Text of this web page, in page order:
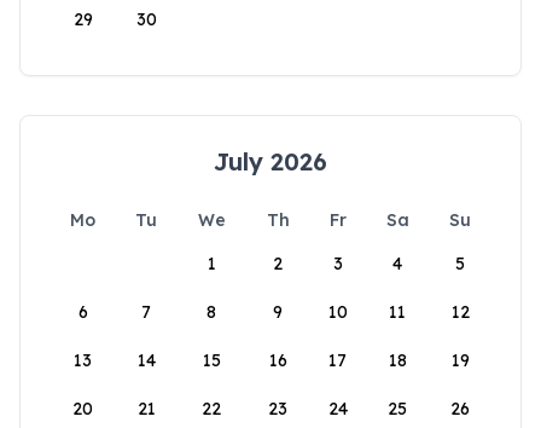
29 30
July 2026
Mo Tu We Th Fr Sa
Su
1
2 3 4 5
6 7 8 9 10 11 12
13 14 15 16 17 18 19
20 21 22 23 24 25 26